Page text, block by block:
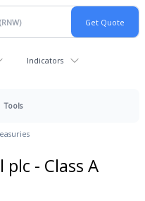
Indicators
Tools
plc - Class A